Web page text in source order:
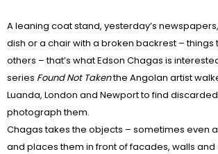
A leaning coat stand, yesterday’s
dish or a chair with a broken backrest – things
others – that’s what Edson Chagas is
series Found Not Takenthe Angolan artist
Luanda, London and Newport to find
photograph them.
Chagas takes the objects – sometimes even
and places them in front of facades, walls and